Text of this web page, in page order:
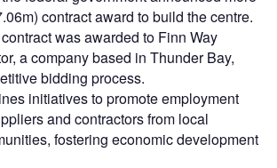
contract award to build the centre.
was awarded to Finn Way
a company based in Thunder Bay,
bidding process.
initiatives to promote employment
and contractors from local
fostering economic development